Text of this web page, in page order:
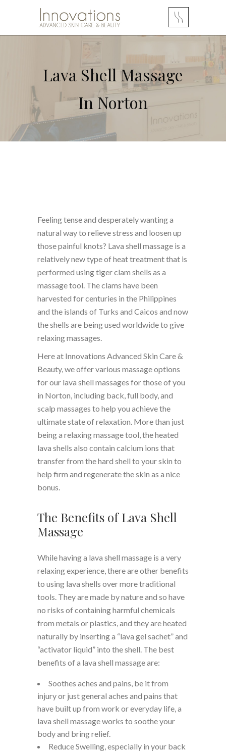
Lava Shell Massage
In Norton
Feeling tense and desperately wanting a
natural way to relieve stress and loosen up
those painful knots? Lava shell massage is a
relatively new type of heat treatment that is
performed using tiger clam shells as a
massage tool. The clams have been
harvested for centuries in the Philippines
and the islands of Turks and Caicos and now
the shells are being used worldwide to give
relaxing massages.
Here at Innovations Advanced Skin Care &
Beauty, we offer various massage options
for our lava shell massages for those of you
in Norton, including back, full body, and
scalp massages to help you achieve the
ultimate state of relaxation. More than just
being a relaxing massage tool, the heated
lava shells also contain calcium ions that
transfer from the hard shell to your skin to
help firm and regenerate the skin as a nice
bonus.
The Benefits of Lava Shell
Massage
While having a lava shell massage is a very
relaxing experience, there are other benefits
to using lava shells over more traditional
tools. They are made by nature and so have
no risks of containing harmful chemicals
from metals or plastics, and they are heated
naturally by inserting a “lava gel sachet” and
“activator liquid” into the shell. The best
benefits of a lava shell massage are:
Soothes aches and pains, be it from
injury or just general aches and pains that
have built up from work or everyday life, a
lava shell massage works to soothe your
body and bring relief.
Reduce Swelling, especially in your back